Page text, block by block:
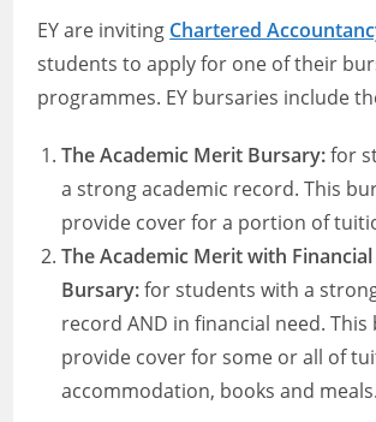
EY are inviting Chartered
students to apply for one of their
programmes. EY bursaries include
The Academic Merit Bursary:for
a strong academic record. This
provide cover for a portion of
The Academic Merit with
Bursary:for students with a
record AND in financial need. This
provide cover for some or all of
accommodation, books and meals.